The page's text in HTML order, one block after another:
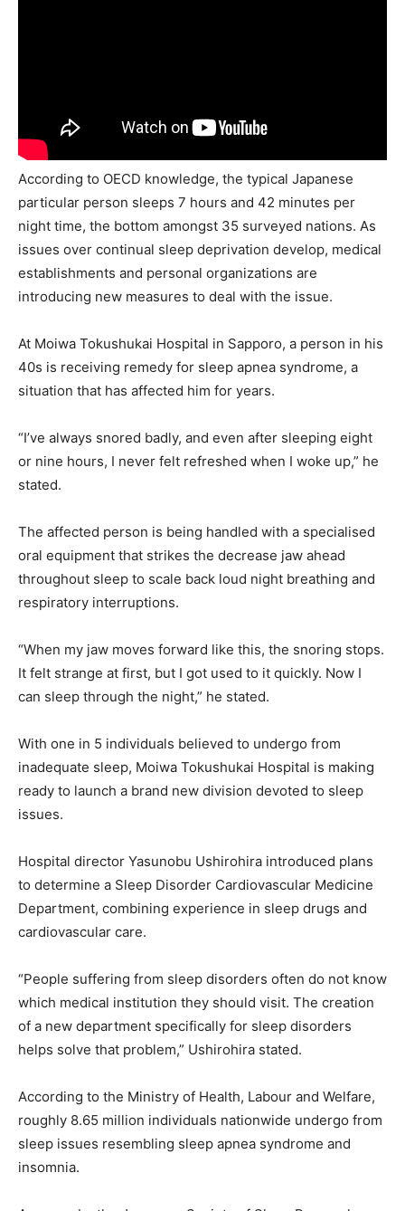
According to OECD knowledge, the typical Japanese
particular person sleeps 7 hours and 42 minutes per
night time, the bottom amongst 35 surveyed nations. As
issues over continual sleep deprivation develop, medical
establishments and personal organizations are
introducing new measures to deal with the issue.
At Moiwa Tokushukai Hospital in Sapporo, a person in his
40s is receiving remedy for sleep apnea syndrome, a
situation that has affected him for years.
“I’ve always snored badly, and even after sleeping eight
or nine hours, I never felt refreshed when I woke up,” he
stated.
The affected person is being handled with a specialised
oral equipment that strikes the decrease jaw ahead
throughout sleep to scale back loud night breathing and
respiratory interruptions.
“When my jaw moves forward like this, the snoring stops.
It felt strange at first, but I got used to it quickly. Now I
can sleep through the night,” he stated.
With one in 5 individuals believed to undergo from
inadequate sleep, Moiwa Tokushukai Hospital is making
ready to launch a brand new division devoted to sleep
issues.
Hospital director Yasunobu Ushirohira introduced plans
to determine a Sleep Disorder Cardiovascular Medicine
Department, combining experience in sleep drugs and
cardiovascular care.
“People suffering from sleep disorders often do not know
which medical institution they should visit. The creation
of a new department specifically for sleep disorders
helps solve that problem,” Ushirohira stated.
According to the Ministry of Health, Labour and Welfare,
roughly 8.65 million individuals nationwide undergo from
sleep issues resembling sleep apnea syndrome and
insomnia.